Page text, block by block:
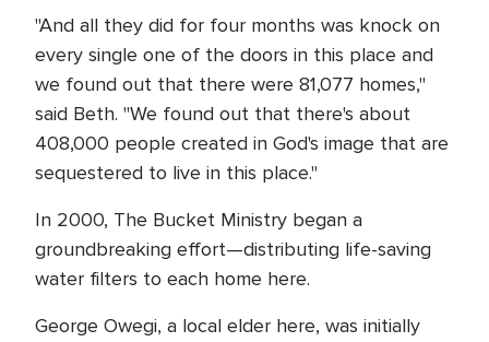
"And all they did for four months was knock on
every single one of the doors in this place and
we found out that there were 81,077 homes,"
said Beth. "We found out that there's about
408,000 people created in God's image that are
sequestered to live in this place."
In 2000, The Bucket Ministry began a
groundbreaking effort—distributing life-saving
water filters to each home here.
George Owegi, a local elder here, was initially